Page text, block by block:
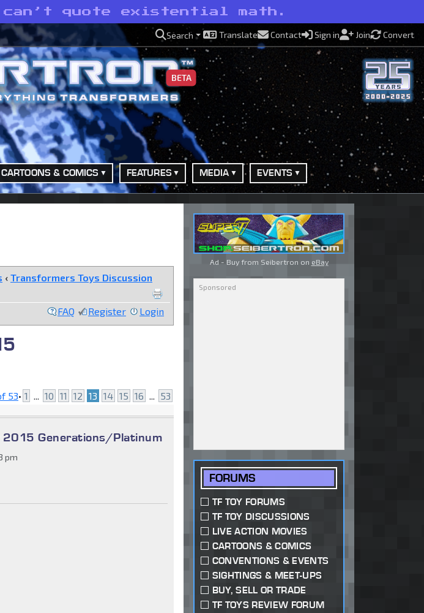
can’t quote existential math.
Search Translate Contact Sign in Join Convert
BETA
CARTOONS & COMICS FEATURES MEDIA EVENTS
‹ Transformers Toys Discussion
FAQ Register Login
53• 1 10 11 12 13 14 15 16 53
2015 Generations/Platinum
pm
Ad - Buy from Seibertron on eBay
FORUMS
TF TOY FORUMS
TF TOY DISCUSSIONS
LIVE ACTION MOVIES
CARTOONS & COMICS
CONVENTIONS & EVENTS
SIGHTINGS & MEET-UPS
BUY, SELL OR TRADE
TF TOYS REVIEW FORUM